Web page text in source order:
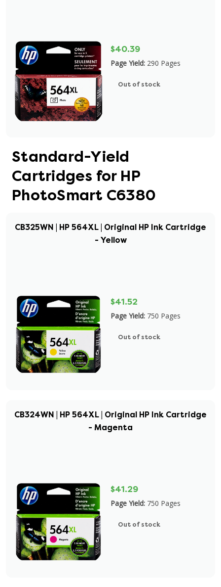
$40.39
Page Yield: 290 Pages
Out of stock
Standard-Yield
Cartridges for HP
PhotoSmart C6380
CB325WN | HP 564XL | Original HP Ink Cartridge
- Yellow
$41.52
Page Yield: 750 Pages
Out of stock
CB324WN | HP 564XL | Original HP Ink Cartridge
- Magenta
$41.29
Page Yield: 750 Pages
Out of stock